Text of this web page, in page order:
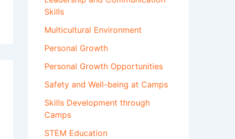
Skills
Multicultural Environment
Personal Growth
Personal Growth Opportunities
Safety and Well-being at Camps
Skills Development through
Camps
STEM Education